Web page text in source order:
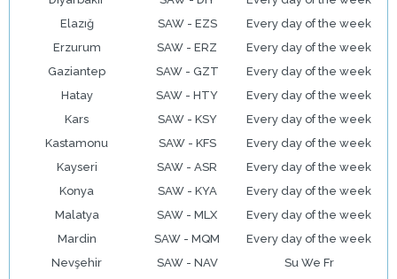
Elazığ
SAW - EZS
Every day of the week
Erzurum
SAW - ERZ
Every day of the week
Gaziantep
SAW - GZT
Every day of the week
Hatay
SAW - HTY
Every day of the week
Kars
SAW - KSY
Every day of the week
Kastamonu
SAW - KFS
Every day of the week
Kayseri
SAW - ASR
Every day of the week
Konya
SAW - KYA
Every day of the week
Malatya
SAW - MLX
Every day of the week
Mardin
SAW - MQM
Every day of the week
Nevşehir
SAW - NAV
Su We Fr